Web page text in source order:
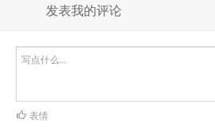
发表我的评论
表情